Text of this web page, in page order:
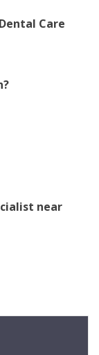
Care
near